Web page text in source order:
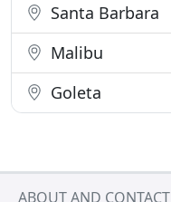
Santa Barbara
Malibu
Goleta
ABOUT AND CONTACT